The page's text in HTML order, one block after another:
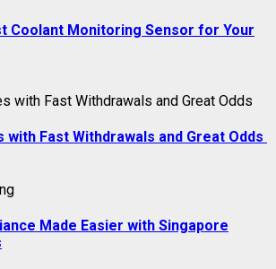
Coolant Monitoring Sensor for Your
Fast Withdrawals and Great Odds
Made Easier with Singapore